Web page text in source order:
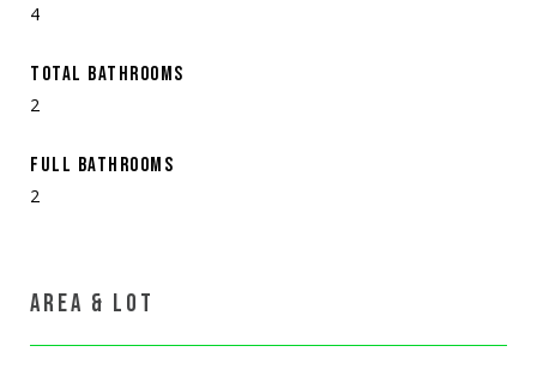
4
TOTAL BATHROOMS
2
FULL BATHROOMS
2
AREA & LOT